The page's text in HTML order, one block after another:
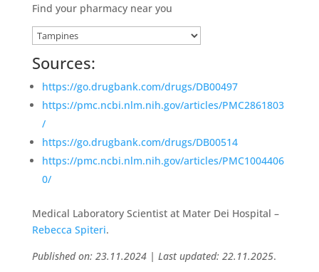
Find your pharmacy near you
Sources:
https://go.drugbank.com/drugs/DB00497
https://pmc.ncbi.nlm.nih.gov/articles/PMC2861803
/
https://go.drugbank.com/drugs/DB00514
https://pmc.ncbi.nlm.nih.gov/articles/PMC1004406
0/
Medical Laboratory Scientist at Mater Dei Hospital –
Rebecca Spiteri.
Published on: 23.11.2024 | Last updated: 22.11.2025.